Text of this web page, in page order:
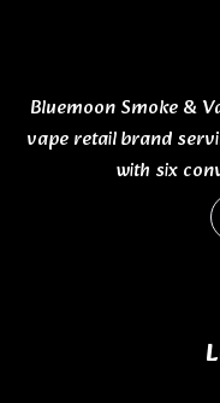
Bluemoon Smoke &
vape retail brand
with six